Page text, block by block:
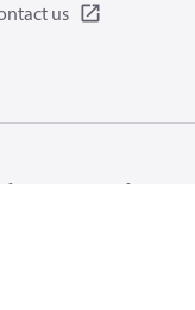
us
use
General information